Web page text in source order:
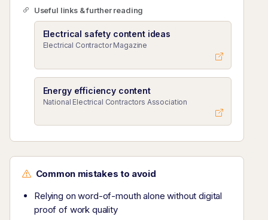
Useful links & further reading
Electrical safety content ideas
Electrical Contractor Magazine
Energy efficiency content
National Electrical Contractors Association
Common mistakes to avoid
Relying on word-of-mouth alone without digital
proof of work quality